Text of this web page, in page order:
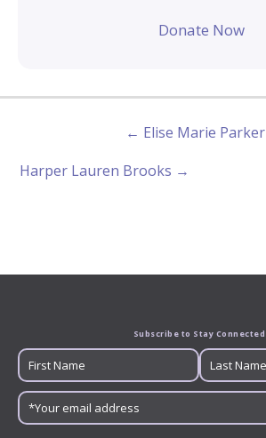
Donate Now
← Elise Marie Parker
Harper Lauren Brooks →
Subscribe to Stay Connected